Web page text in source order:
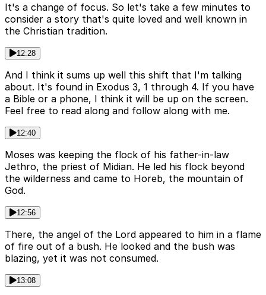
It's a change of focus. So let's take a few minutes to
consider a story that's quite loved and well known in
the Christian tradition.
12:28
And I think it sums up well this shift that I'm talking
about. It's found in Exodus 3, 1 through 4. If you have
a Bible or a phone, I think it will be up on the screen.
Feel free to read along and follow along with me.
12:40
Moses was keeping the flock of his father-in-law
Jethro, the priest of Midian. He led his flock beyond
the wilderness and came to Horeb, the mountain of
God.
12:56
There, the angel of the Lord appeared to him in a flame
of fire out of a bush. He looked and the bush was
blazing, yet it was not consumed.
13:08